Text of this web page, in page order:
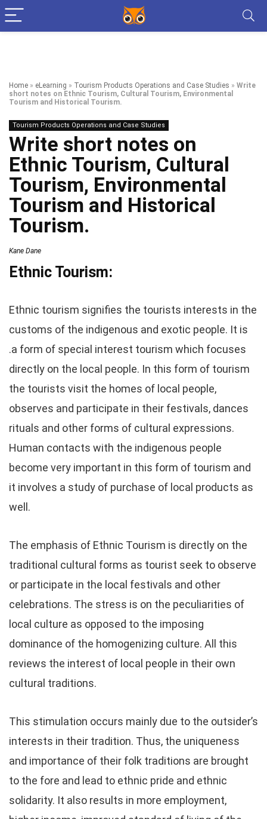
Home » eLearning » Tourism Products Operations and Case Studies » Write
short notes on Ethnic Tourism, Cultural Tourism, Environmental
Tourism and Historical Tourism.
Tourism Products Operations and Case Studies
Write short notes on
Ethnic Tourism, Cultural
Tourism, Environmental
Tourism and Historical
Tourism.
Kane Dane
Ethnic Tourism:
Ethnic tourism signifies the tourists interests in the
customs of the indigenous and exotic people. It is
.a form of special interest tourism which focuses
directly on the local people. In this form of tourism
the tourists visit the homes of local people,
observes and participate in their festivals, dances
rituals and other forms of cultural expressions.
Human contacts with the indigenous people
become very important in this form of tourism and
it involves a study of purchase of local products as
well.
The emphasis of Ethnic Tourism is directly on the
traditional cultural forms as tourist seek to observe
or participate in the local festivals and other
celebrations. The stress is on the peculiarities of
local culture as opposed to the imposing
dominance of the homogenizing culture. All this
reviews the interest of local people in their own
cultural traditions.
This stimulation occurs mainly due to the outsider’s
interests in their tradition. Thus, the uniqueness
and importance of their folk traditions are brought
to the fore and lead to ethnic pride and ethnic
solidarity. It also results in more employment,